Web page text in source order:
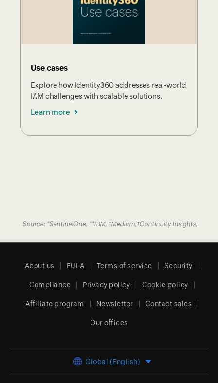
Use cases
Explore how Identity360 addresses real-world
IAM challenges with scalable solutions.
Learn more
Source: *SentinelOne, **IBM, †Medium,‡Continuity Insights,
About us EULA Terms of service Security
Compliance Privacy policy Cookie policy
Affiliate program Newsletter Contact sales
Our offices
Global (English)